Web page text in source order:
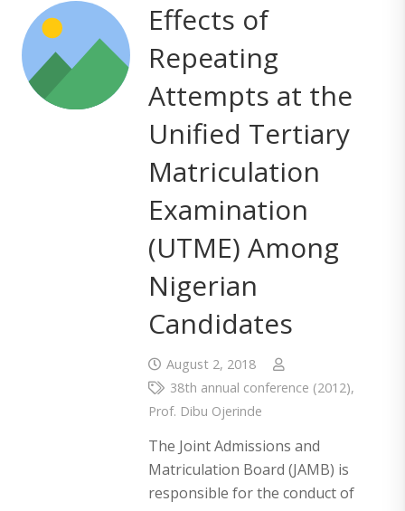
Effects of
Repeating
Attempts at the
Unified Tertiary
Matriculation
Examination
(UTME) Among
Nigerian
Candidates
August 2, 2018
38th annual conference (2012),
Prof. Dibu Ojerinde
The Joint Admissions and
Matriculation Board (JAMB) is
responsible for the conduct of